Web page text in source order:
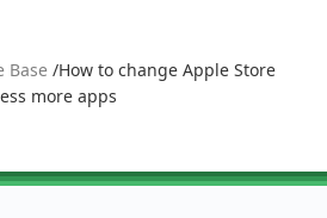
Base /How to change Apple Store
more apps